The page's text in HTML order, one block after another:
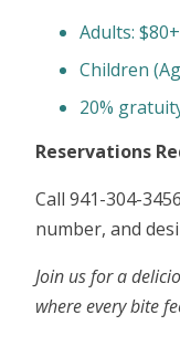
Adults:
Children
20%
Reservations
Call 941-304-
number, and
Join us for a
where every bite